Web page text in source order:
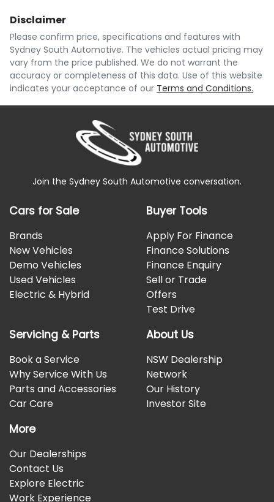
Enquire Now
$179per week*
Apply for Finance
information you provided. No result from the use of
this calculator should be considered a loan
application or an offer of finance and it should not be
relied upon to make a decision whether to apply for
finance.
Disclaimer
Please confirm price, specifications and features with
Sydney South Automotive. The vehicles actual pricing may
vary from the price published. We do not warrant the
accuracy or completeness of this data. Use of this website
indicates your acceptance of our Terms and Conditions.
Join the Sydney South Automotive conversation.
Cars for Sale
Brands
New Vehicles
Demo Vehicles
Used Vehicles
Electric & Hybrid
Buyer Tools
Apply For Finance
Finance Solutions
Finance Enquiry
Sell or Trade
Offers
Test Drive
Servicing & Parts
Book a Service
Why Service With Us
Parts and Accessories
Car Care
About Us
NSW Dealership
Network
Our History
Investor Site
More
Our Dealerships
Contact Us
Explore Electric
Work Experience